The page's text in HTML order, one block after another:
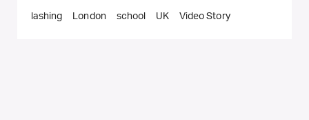
lashing London school UK Video Story